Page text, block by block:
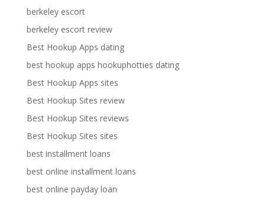
berkeley escort
berkeley escort review
Best Hookup Apps dating
best hookup apps hookuphotties dating
Best Hookup Apps sites
Best Hookup Sites review
Best Hookup Sites reviews
Best Hookup Sites sites
best installment loans
best online installment loans
best online payday loan